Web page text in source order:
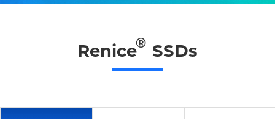
Renice® SSDs